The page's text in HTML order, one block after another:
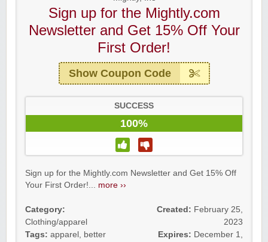
Sign up for the Mightly.com
Newsletter and Get 15% Off Your
First Order!
Show Coupon Code
SUCCESS
100%
Sign up for the Mightly.com Newsletter and Get 15% Off
Your First Order!... more ››
Category:
Clothing/apparel
Tags: apparel , better
Created: February 25,
2023
Expires: December 1,